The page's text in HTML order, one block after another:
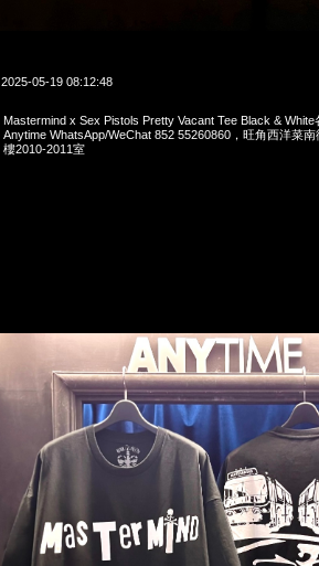
2025-05-19 08:12:48
Mastermind x Sex Pistols Pretty Vacant Tee Black &
Anytime WhatsApp/WeChat 852 55260860，旺角西洋菜
樓2010-2011室